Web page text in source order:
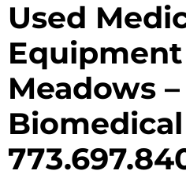
Used
Meadows
Biomedical